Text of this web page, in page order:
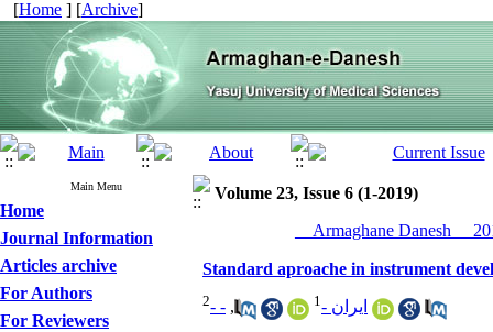
[Home ] [Archive]
Main Menu
Home
Journal Information
Articles archive
For Authors
For Reviewers
Volume 23, Issue 6 (1-2019)
__Armaghane Danesh__
Standard aproache in instrument
ایران -1
,
- -
2